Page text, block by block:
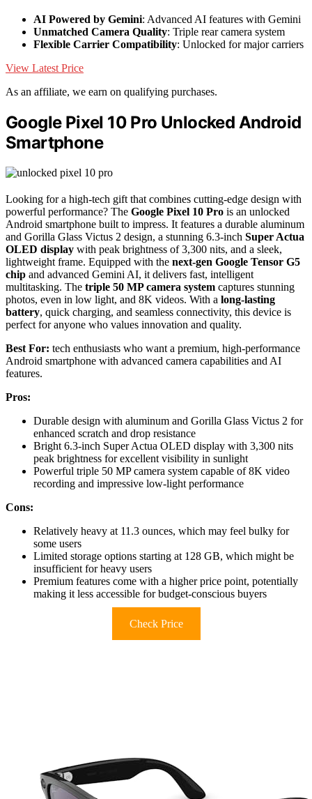
AI Powered by Gemini: Advanced AI features with Gemini
Unmatched Camera Quality: Triple rear camera system
Flexible Carrier Compatibility: Unlocked for major carriers
View Latest Price
As an affiliate, we earn on qualifying purchases.
Google Pixel 10 Pro Unlocked Android
Smartphone
Looking for a high-tech gift that combines cutting-edge design with
powerful performance? The Google Pixel 10 Pro is an unlocked
Android smartphone built to impress. It features a durable aluminum
and Gorilla Glass Victus 2 design, a stunning 6.3-inch Super Actua
OLED display with peak brightness of 3,300 nits, and a sleek,
lightweight frame. Equipped with the next-gen Google Tensor G5
chip and advanced Gemini AI, it delivers fast, intelligent
multitasking. The triple 50 MP camera system captures stunning
photos, even in low light, and 8K videos. With a long-lasting
battery, quick charging, and seamless connectivity, this device is
perfect for anyone who values innovation and quality.
Best For: tech enthusiasts who want a premium, high-performance
Android smartphone with advanced camera capabilities and AI
features.
Pros:
Durable design with aluminum and Gorilla Glass Victus 2 for
enhanced scratch and drop resistance
Bright 6.3-inch Super Actua OLED display with 3,300 nits
peak brightness for excellent visibility in sunlight
Powerful triple 50 MP camera system capable of 8K video
recording and impressive low-light performance
Cons:
Relatively heavy at 11.3 ounces, which may feel bulky for
some users
Limited storage options starting at 128 GB, which might be
insufficient for heavy users
Premium features come with a higher price point, potentially
making it less accessible for budget-conscious buyers
Check Price